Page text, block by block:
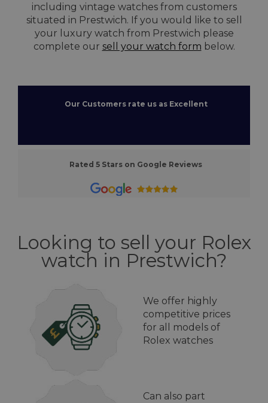
including vintage watches from customers
situated in Prestwich. If you would like to sell
your luxury watch from Prestwich please
complete our sell your watch form below.
Our Customers rate us as Excellent
Rated 5 Stars on Google Reviews
Looking to sell your Rolex
watch in Prestwich?
We offer highly
competitive prices
for all models of
Rolex watches
Can also part